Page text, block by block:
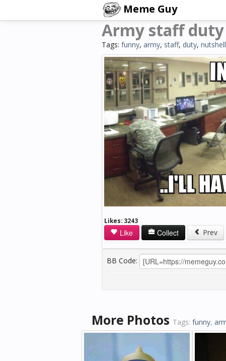
Meme Guy
Army staff
Tags: funny, army, staff, duty, nutshell
Likes: 3243
Like Collect Prev
BB Code:
More Photos Tags: funny,